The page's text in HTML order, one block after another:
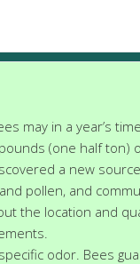
may in a year’s
(one half ton)
a new
pollen, and
the location and
odor. Bees